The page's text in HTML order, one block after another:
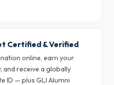
Certified & Verified
online, earn your
and receive a globally
ID — plus GLI Alumni